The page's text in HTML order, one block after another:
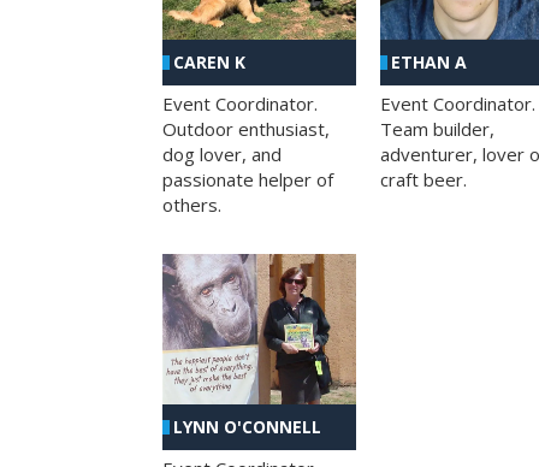
CAREN K
Event Coordinator.
Outdoor enthusiast,
dog lover, and
passionate helper of
others.
ETHAN A
Event Coordinator.
Team builder,
adventurer, lover
craft beer.
LYNN O'CONNELL